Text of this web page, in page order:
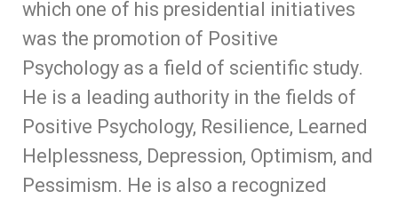
which one of his presidential initiatives
was the promotion of Positive
Psychology as a field of scientific study.
He is a leading authority in the fields of
Positive Psychology, Resilience, Learned
Helplessness, Depression, Optimism, and
Pessimism. He is also a recognized